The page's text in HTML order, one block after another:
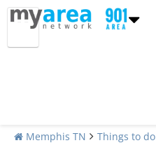
Memphis TN Things to do